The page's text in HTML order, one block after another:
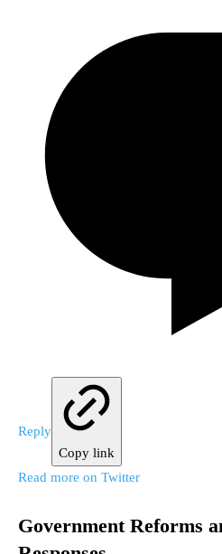
Reply
Copy link
Read more on Twitter
Government Reforms